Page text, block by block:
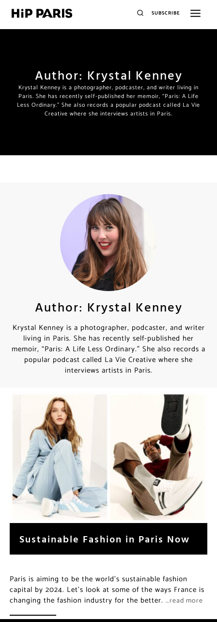
SUBSCRIBE
Author: Krystal Kenney
Krystal Kenney is a photographer, podcaster, and writer living in
Paris. She has recently self-published her memoir, “Paris: A Life
Less Ordinary.” She also records a popular podcast called La Vie
Creative where she interviews artists in Paris.
Author: Krystal Kenney
Krystal Kenney is a photographer, podcaster, and writer
living in Paris. She has recently self-published her
memoir, “Paris: A Life Less Ordinary.” She also records a
popular podcast called La Vie Creative where she
interviews artists in Paris.
Sustainable Fashion in Paris Now
Paris is aiming to be the world’s sustainable fashion
capital by 2024. Let’s look at some of the ways France is
changing the fashion industry for the better. …read more